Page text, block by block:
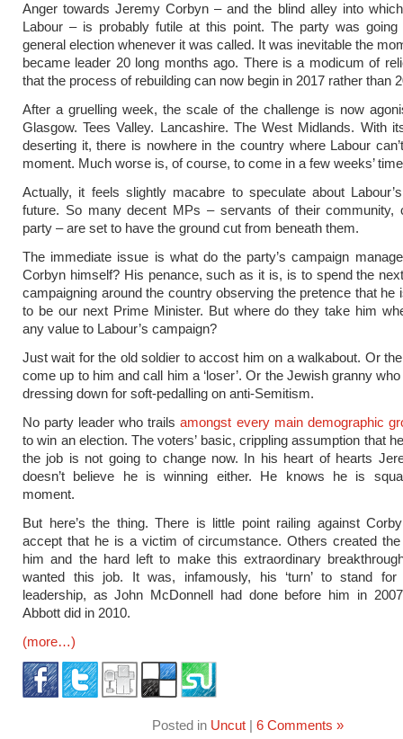
Anger towards Jeremy Corbyn – and the blind alley into
Labour – is probably futile at this point. The party was
general election whenever it was called. It was inevitable the
became leader 20 long months ago. There is a modicum of
that the process of rebuilding can now begin in 2017 rather than
After a gruelling week, the scale of the challenge is now
Glasgow. Tees Valley. Lancashire. The West Midlands. With
deserting it, there is nowhere in the country where Labour
moment. Much worse is, of course, to come in a few weeks’
Actually, it feels slightly macabre to speculate about
future. So many decent MPs – servants of their community,
party – are set to have the ground cut from beneath them.
The immediate issue is what do the party’s campaign
Corbyn himself? His penance, such as it is, is to spend the
campaigning around the country observing the pretence that he
to be our next Prime Minister. But where do they take him
any value to Labour’s campaign?
Just wait for the old soldier to accost him on a walkabout. Or
come up to him and call him a ‘loser’. Or the Jewish granny
dressing down for soft-pedalling on anti-Semitism.
No party leader who trailsamongst every main demographic
to win an election. The voters’ basic, crippling assumption that
the job is not going to change now. In his heart of hearts
doesn’t believe he is winning either. He knows he is
moment.
But here’s the thing. There is little point railing against
accept that he is a victim of circumstance. Others created the
him and the hard left to make this extraordinary
wanted this job. It was, infamously, his ‘turn’ to stand for
leadership, as John McDonnell had done before him in
Abbott did in 2010.
(more…)
Posted in Uncut| 6 Comments »